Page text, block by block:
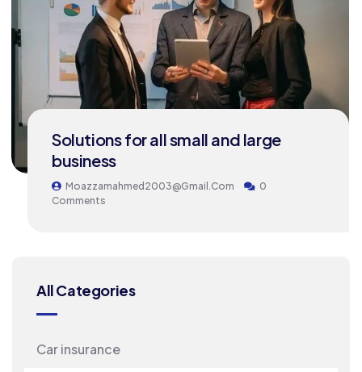
Solutions for all small and large
business
Moazzamahmed2003@gmail.com
0
Comments
All Categories
Car insurance